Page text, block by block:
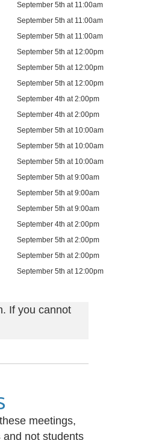
September 5th at 11:00am
September 5th at 11:00am
September 5th at 11:00am
September 5th at 12:00pm
September 5th at 12:00pm
September 5th at 12:00pm
September 4th at 2:00pm
September 4th at 2:00pm
September 5th at 10:00am
September 5th at 10:00am
September 5th at 10:00am
September 5th at 9:00am
September 5th at 9:00am
September 5th at 9:00am
September 4th at 2:00pm
September 5th at 2:00pm
September 5th at 2:00pm
September 5th at 12:00pm
If you cannot
meetings,
and not students